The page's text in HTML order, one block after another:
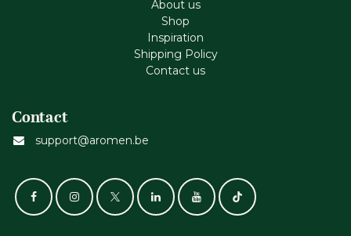
About us
Shop
Inspiration
Shipping Policy
Contact us
Contact
support@aromen.be